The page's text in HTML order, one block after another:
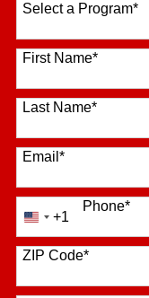
Select a Program*
16 options available
First Name*
Last Name*
Email*
Phone*
United
States
+1
+1
ZIP Code*